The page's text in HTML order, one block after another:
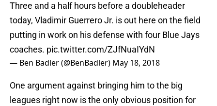
Three and a half hours before a doubleheader
today, Vladimir Guerrero Jr. is out here on the field
putting in work on his defense with four Blue Jays
coaches. pic.twitter.com/ZJfNuaIYdN
— Ben Badler (@BenBadler) May 18, 2018
One argument against bringing him to the big
leagues right now is the only obvious position for